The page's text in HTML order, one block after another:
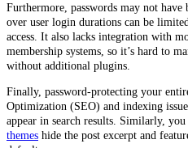
Furthermore, passwords may not
over user login durations can be
access. It also lacks integration with
membership systems, so it’s hard to
without additional plugins.
Finally, password-protecting your
Optimization (SEO) and indexing
appear in search results. Similarly,
themes hide the post excerpt and